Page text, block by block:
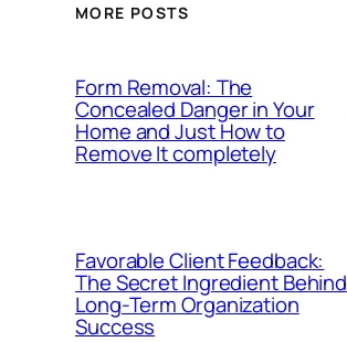
MORE POSTS
Form Removal: The
Concealed Danger in Your
Home and Just How to
Remove It completely
Favorable Client Feedback:
The Secret Ingredient Behind
Long-Term Organization
Success